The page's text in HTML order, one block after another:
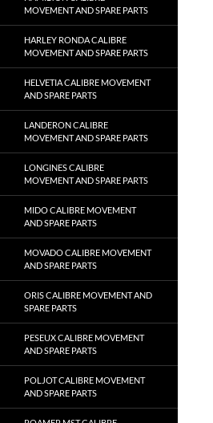
MOVEMENT AND SPARE PARTS
HARLEY RONDA CALIBRE
MOVEMENT AND SPARE PARTS
HELVETIA CALIBRE MOVEMENT
AND SPARE PARTS
LANDERON CALIBRE
MOVEMENT AND SPARE PARTS
LONGINES CALIBRE
MOVEMENT AND SPARE PARTS
MIDO CALIBRE MOVEMENT
AND SPARE PARTS
MOVADO CALIBRE MOVEMENT
AND SPARE PARTS
ORIS CALIBRE MOVEMENT AND
SPARE PARTS
PESEUX CALIBRE MOVEMENT
AND SPARE PARTS
POLJOT CALIBRE MOVEMENT
AND SPARE PARTS